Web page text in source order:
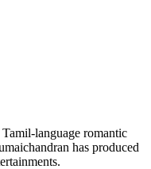
language romantic
has produced